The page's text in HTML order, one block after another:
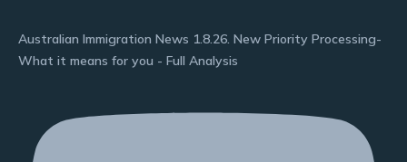
Australian Immigration News 1.8.26. New Priority Processing-
What it means for you - Full Analysis